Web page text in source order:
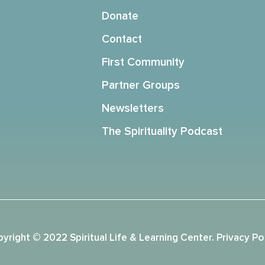
Donate
Contact
First Community
Partner Groups
Newsletters
The Spirituality Podcast
© 2022 Spiritual Life & Learning Center. Privacy